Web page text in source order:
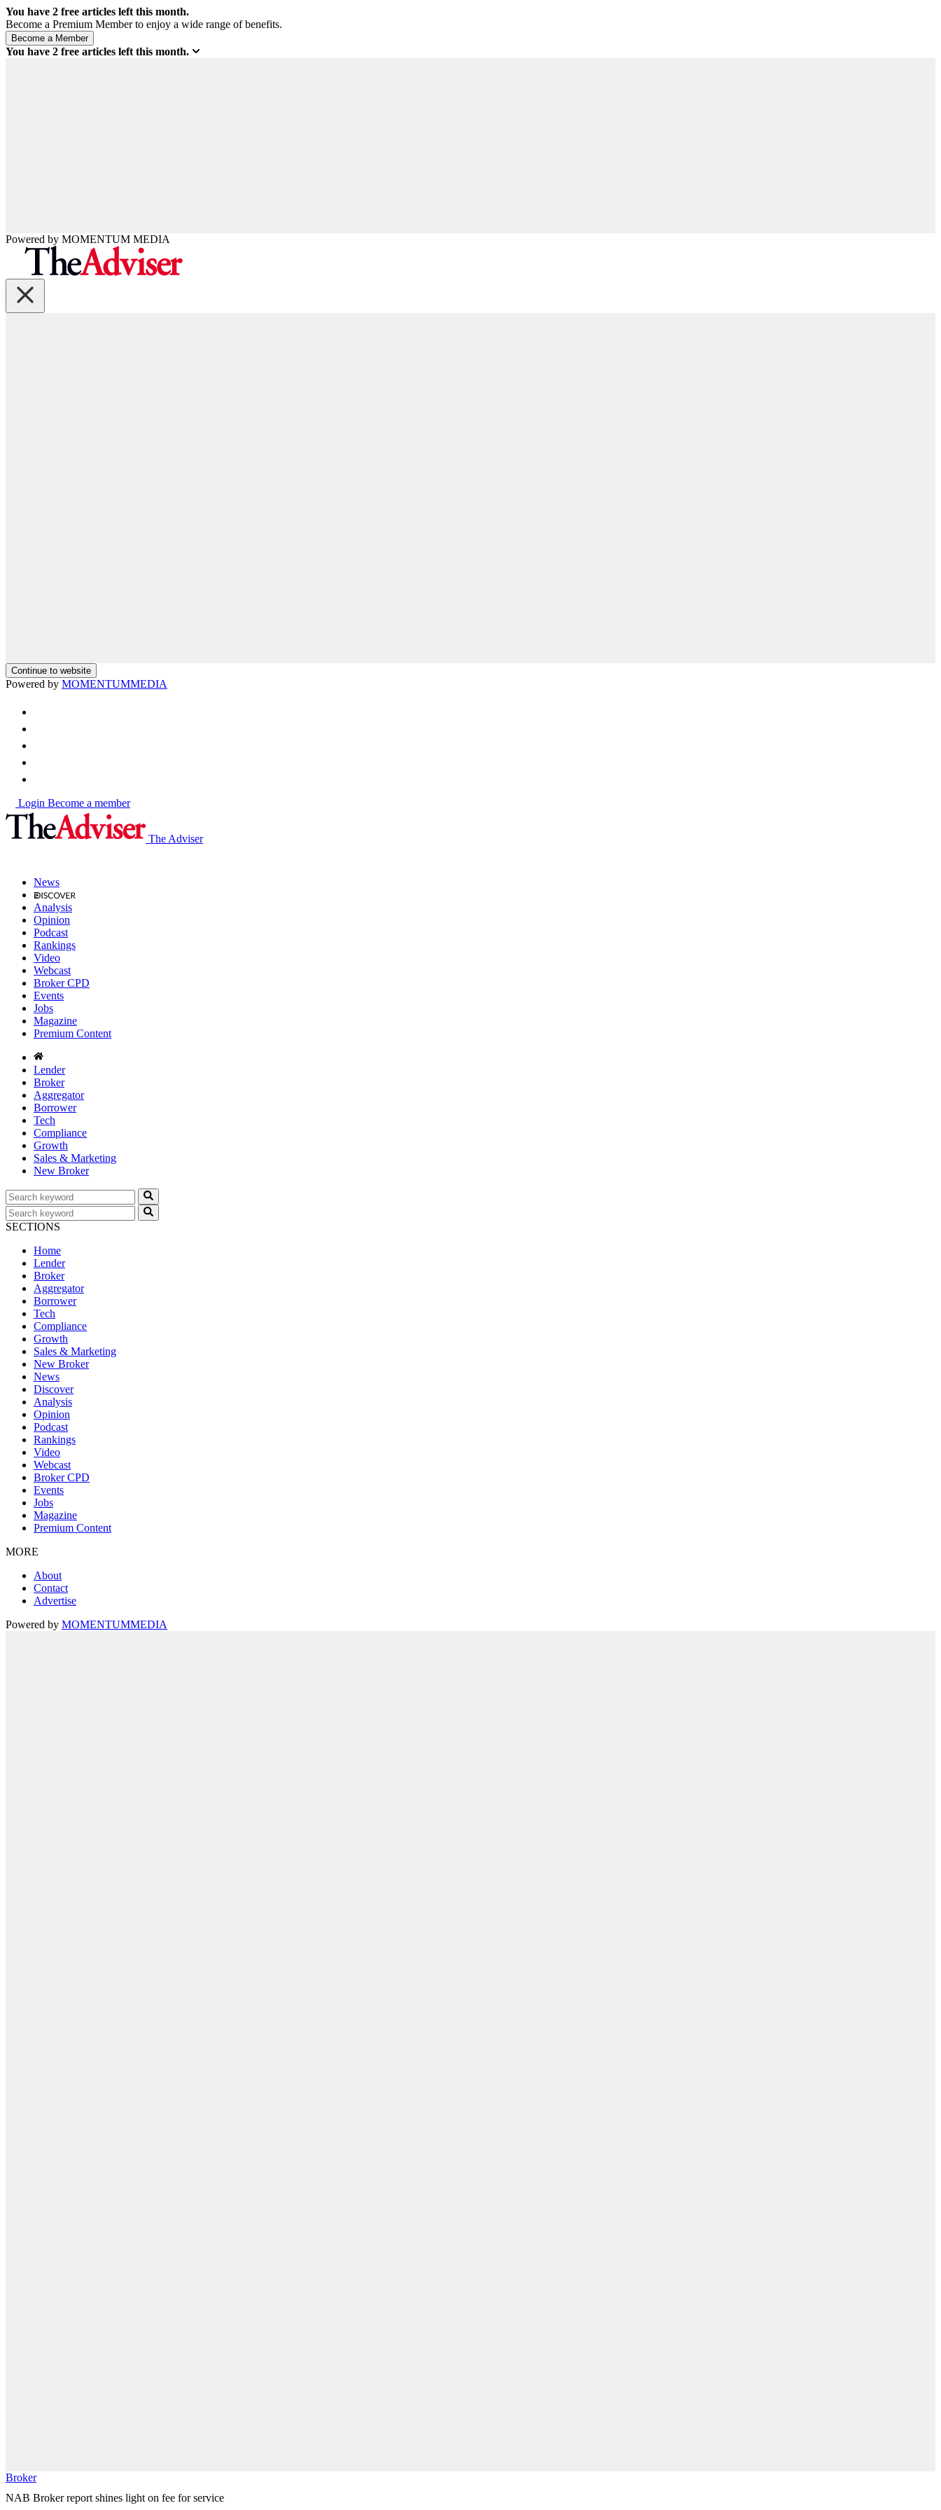
You have 2 free articles left this month.
Become a Premium Member to enjoy a wide range of benefits.
You have 2 free articles left this month.
Powered by MOMENTUM MEDIA
Continue to website
Powered by MOMENTUMMEDIA
Login Become a member
The Adviser
News
Analysis
Opinion
Podcast
Rankings
Video
Webcast
Broker CPD
Events
Jobs
Magazine
Premium Content
Lender
Broker
Aggregator
Borrower
Tech
Compliance
Growth
Sales & Marketing
New Broker
SECTIONS
Home
Lender
Broker
Aggregator
Borrower
Tech
Compliance
Growth
Sales & Marketing
New Broker
News
Discover
Analysis
Opinion
Podcast
Rankings
Video
Webcast
Broker CPD
Events
Jobs
Magazine
Premium Content
MORE
About
Contact
Advertise
Powered by MOMENTUMMEDIA
Broker
NAB Broker report shines light on fee for service